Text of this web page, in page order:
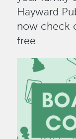
Hayward
now check
free.
Image